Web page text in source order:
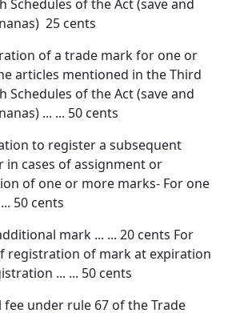
Schedules of the Act (save and
25 cents
of a trade mark for one or
articles mentioned in the Third
Schedules of the Act (save and
... ... 50 cents
to register a subsequent
in cases of assignment or
of one or more marks- For one
50 cents
mark ... ... 20 cents For
registration of mark at expiration
... ... 50 cents
under rule 67 of the Trade